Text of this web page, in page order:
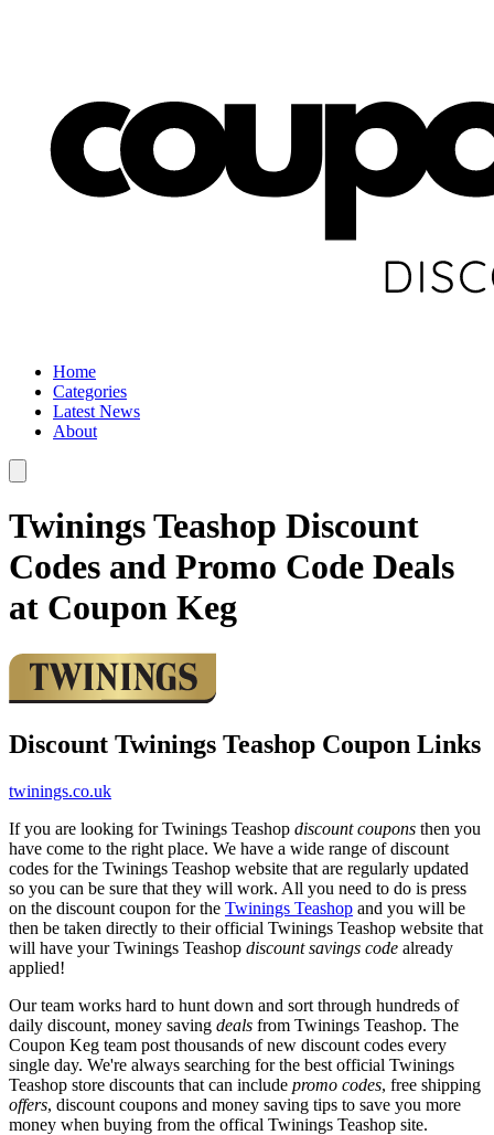
Home
Categories
Latest News
About
Twinings Teashop Discount
Codes and Promo Code Deals
at Coupon Keg
Discount Twinings Teashop Coupon Links
twinings.co.uk
If you are looking for Twinings Teashop discount coupons then you
have come to the right place. We have a wide range of discount
codes for the Twinings Teashop website that are regularly updated
so you can be sure that they will work. All you need to do is press
on the discount coupon for the Twinings Teashop and you will be
then be taken directly to their official Twinings Teashop website that
will have your Twinings Teashop discount savings code already
applied!
Our team works hard to hunt down and sort through hundreds of
daily discount, money saving deals from Twinings Teashop. The
Coupon Keg team post thousands of new discount codes every
single day. We're always searching for the best official Twinings
Teashop store discounts that can include promo codes, free shipping
offers, discount coupons and money saving tips to save you more
money when buying from the offical Twinings Teashop site.